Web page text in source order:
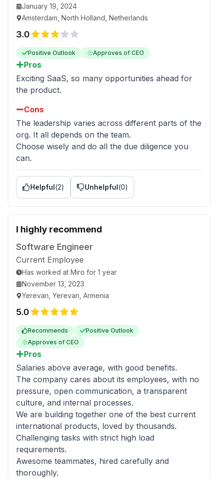
January 19, 2024
Amsterdam, North Holland, Netherlands
3.0
Positive Outlook Approves of CEO
Pros
Exciting SaaS, so many opportunities ahead for
the product.
Cons
The leadership varies across different parts of the
org. It all depends on the team.
Choose wisely and do all the due diligence you
can.
Helpful(2) Unhelpful(0)
I highly recommend
Software Engineer
Current Employee
Has worked at Miro for 1 year
November 13, 2023
Yerevan, Yerevan, Armenia
5.0
Recommends
Positive Outlook
Approves of CEO
Pros
Salaries above average, with good benefits.
The company cares about its employees, with no
pressure, open communication, a transparent
culture, and internal processes.
We are building together one of the best current
international products, loved by thousands.
Challenging tasks with strict high load
requirements.
Awesome teammates, hired carefully and
thoroughly.